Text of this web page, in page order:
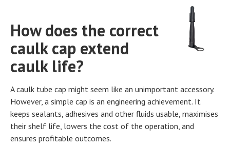
How does the correct
caulk cap extend
caulk life?
A caulk tube cap might seem like an unimportant accessory.
However, a simple cap is an engineering achievement. It
keeps sealants, adhesives and other fluids usable, maximises
their shelf life, lowers the cost of the operation, and
ensures profitable outcomes.